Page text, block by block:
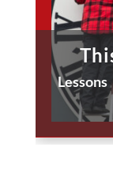
Lessons